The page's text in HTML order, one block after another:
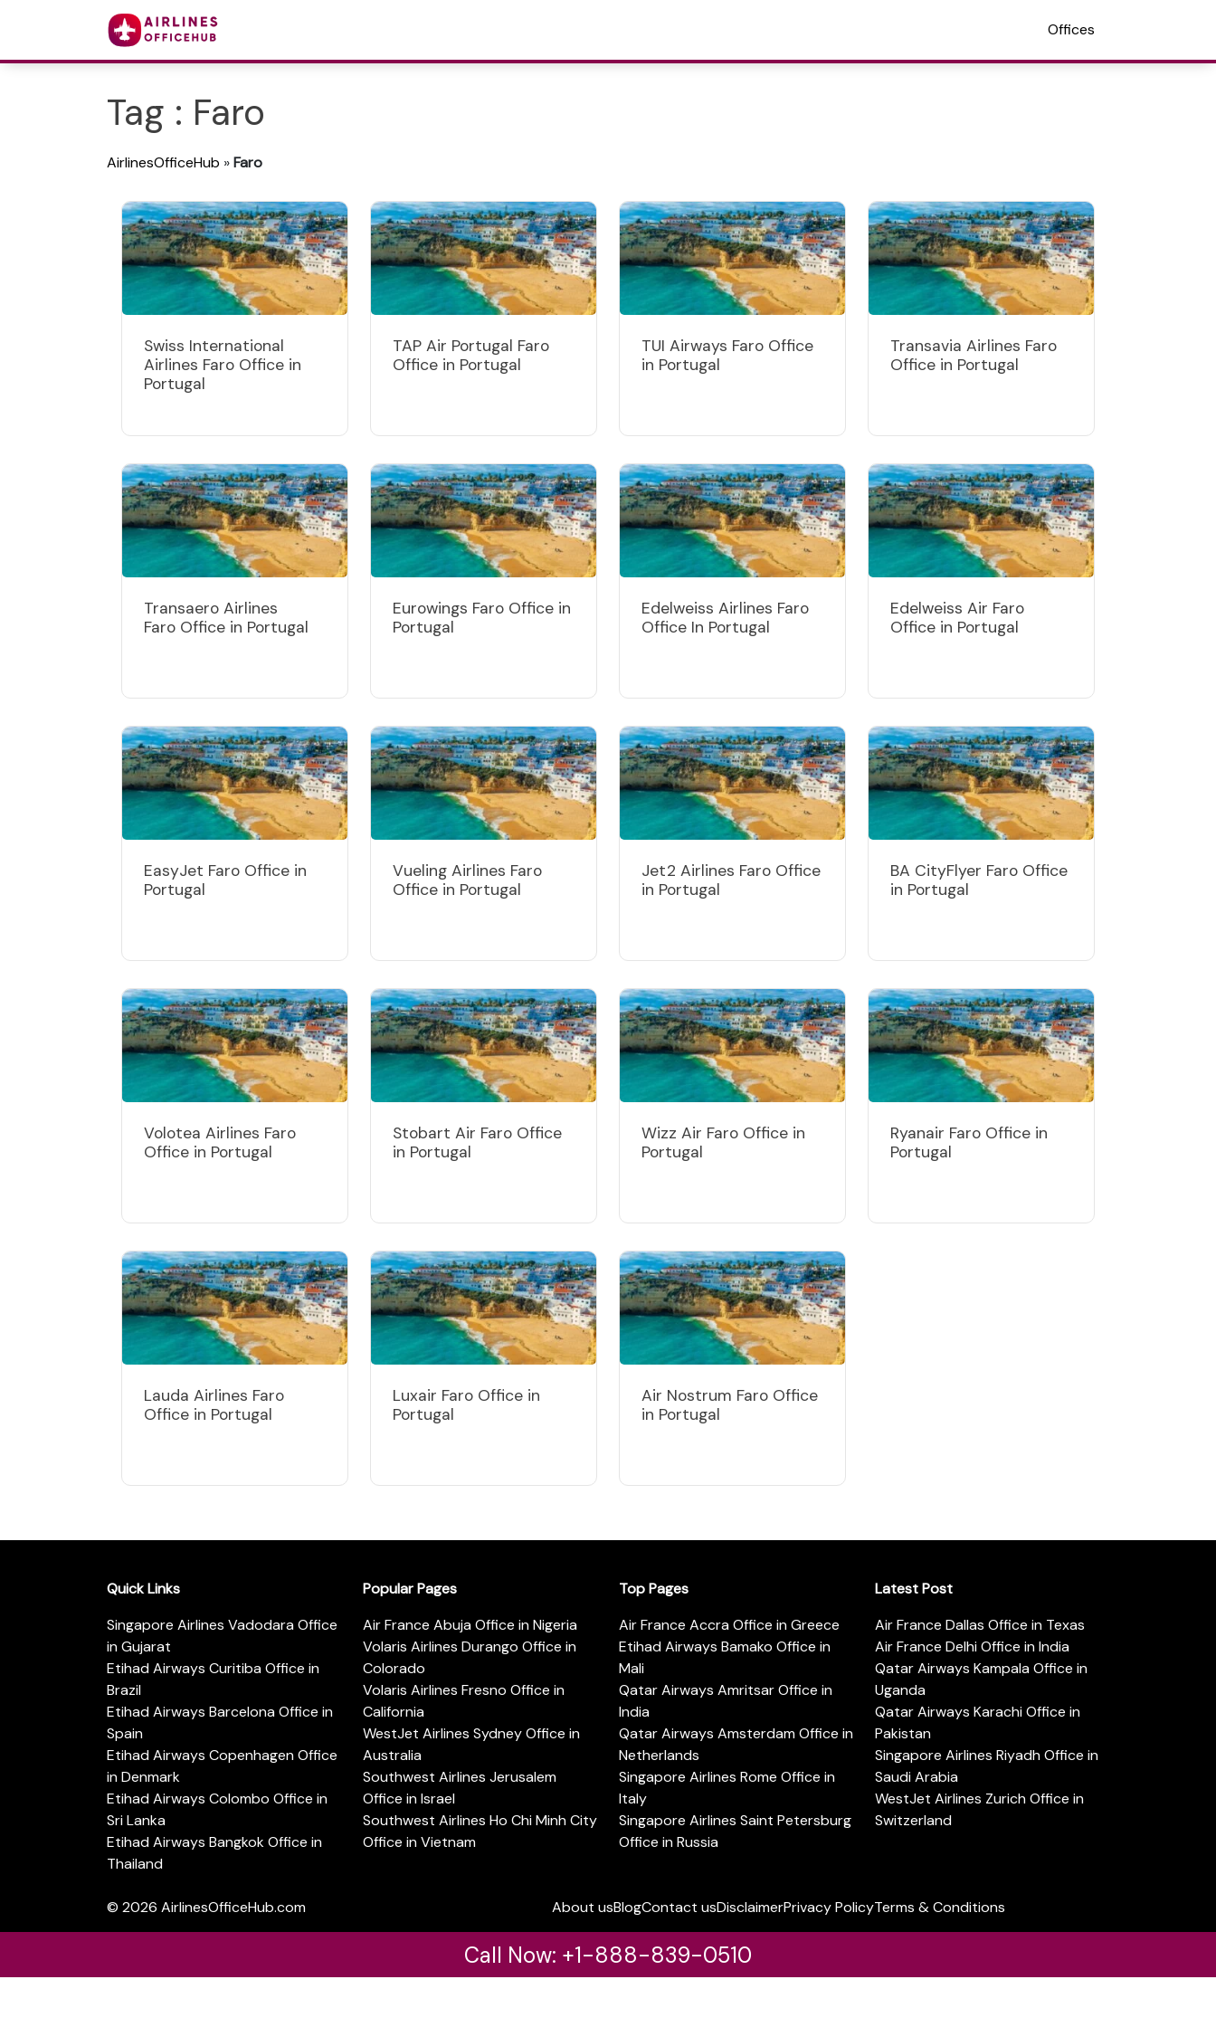
Offices
Tag : Faro
AirlinesOfficeHub »Faro
Swiss International
Airlines Faro Office in
Portugal
TAP Air Portugal Faro
Office in Portugal
TUI Airways Faro Office
in Portugal
Transavia Airlines Faro
Office in Portugal
Transaero Airlines
Faro Office in Portugal
Eurowings Faro Office in
Portugal
Edelweiss Airlines Faro
Office In Portugal
Edelweiss Air Faro
Office in Portugal
EasyJet Faro Office in
Portugal
Vueling Airlines Faro
Office in Portugal
Jet2 Airlines Faro Office
in Portugal
BA CityFlyer Faro Office
in Portugal
Volotea Airlines Faro
Office in Portugal
Stobart Air Faro Office
in Portugal
Wizz Air Faro Office in
Portugal
Ryanair Faro Office in
Portugal
Lauda Airlines Faro
Office in Portugal
Luxair Faro Office in
Portugal
Air Nostrum Faro Office
in Portugal
Quick Links
Singapore Airlines Vadodara Office
in Gujarat
Etihad Airways Curitiba Office in
Brazil
Etihad Airways Barcelona Office in
Spain
Etihad Airways Copenhagen Office
in Denmark
Etihad Airways Colombo Office in
Sri Lanka
Etihad Airways Bangkok Office in
Thailand
Popular Pages
Air France Abuja Office in Nigeria
Volaris Airlines Durango Office in
Colorado
Volaris Airlines Fresno Office in
California
WestJet Airlines Sydney Office in
Australia
Southwest Airlines Jerusalem
Office in Israel
Southwest Airlines Ho Chi Minh City
Office in Vietnam
Top Pages
Air France Accra Office in Greece
Etihad Airways Bamako Office in
Mali
Qatar Airways Amritsar Office in
India
Qatar Airways Amsterdam Office in
Netherlands
Singapore Airlines Rome Office in
Italy
Singapore Airlines Saint Petersburg
Office in Russia
Latest Post
Air France Dallas Office in Texas
Air France Delhi Office in India
Qatar Airways Kampala Office in
Uganda
Qatar Airways Karachi Office in
Pakistan
Singapore Airlines Riyadh Office in
Saudi Arabia
WestJet Airlines Zurich Office in
Switzerland
© 2026 AirlinesOfficeHub.com About usBlogContact usDisclaimerPrivacy PolicyTerms & Conditions
Call Now: +1-888-839-0510